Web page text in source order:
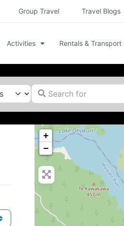
Group Travel Travel Blogs
Activities Rentals & Transport
Search for
+
−